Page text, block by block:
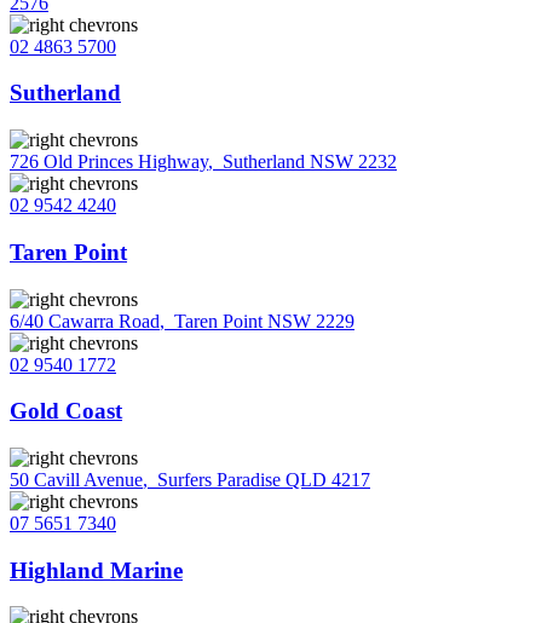
02 4863 5700
Sutherland
726 Old Princes Highway, Sutherland NSW 2232
02 9542 4240
Taren Point
6/40 Cawarra Road, Taren Point NSW 2229
02 9540 1772
Gold Coast
50 Cavill Avenue, Surfers Paradise QLD 4217
07 5651 7340
Highland Marine